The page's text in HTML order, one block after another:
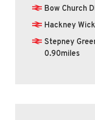
Bow Church
Hackney
Stepney
0.90miles